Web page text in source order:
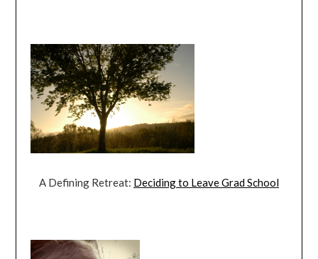
A Defining Retreat: Deciding to Leave Grad School